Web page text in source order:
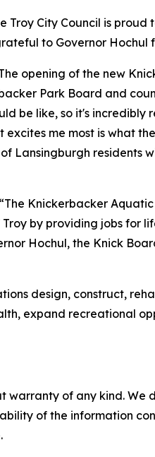
Troy City Council is
to Governor
opening of the new
Park Board and
be like, so it's
me most is what
Lansingburgh residents
“The Knickerbacker
by providing jobs for
Hochul, the Knick
design, construct,
expand recreational
warranty of any kind.
of the information